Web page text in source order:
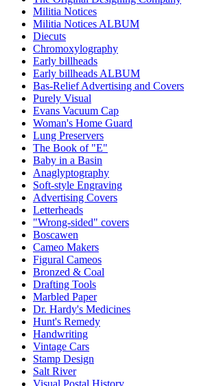
Militia Notices
Militia Notices ALBUM
Diecuts
Chromoxylography
Early billheads
Early billheads ALBUM
Bas-Relief Advertising and Covers
Purely Visual
Evans Vacuum Cap
Woman's Home Guard
Lung Preservers
The Book of "E"
Baby in a Basin
Anaglyptography
Soft-style Engraving
Advertising Covers
Letterheads
"Wrong-sided" covers
Boscawen
Cameo Makers
Figural Cameos
Bronzed & Coal
Drafting Tools
Marbled Paper
Dr. Hardy's Medicines
Hunt's Remedy
Handwriting
Vintage Cars
Stamp Design
Salt River
Visual Postal History